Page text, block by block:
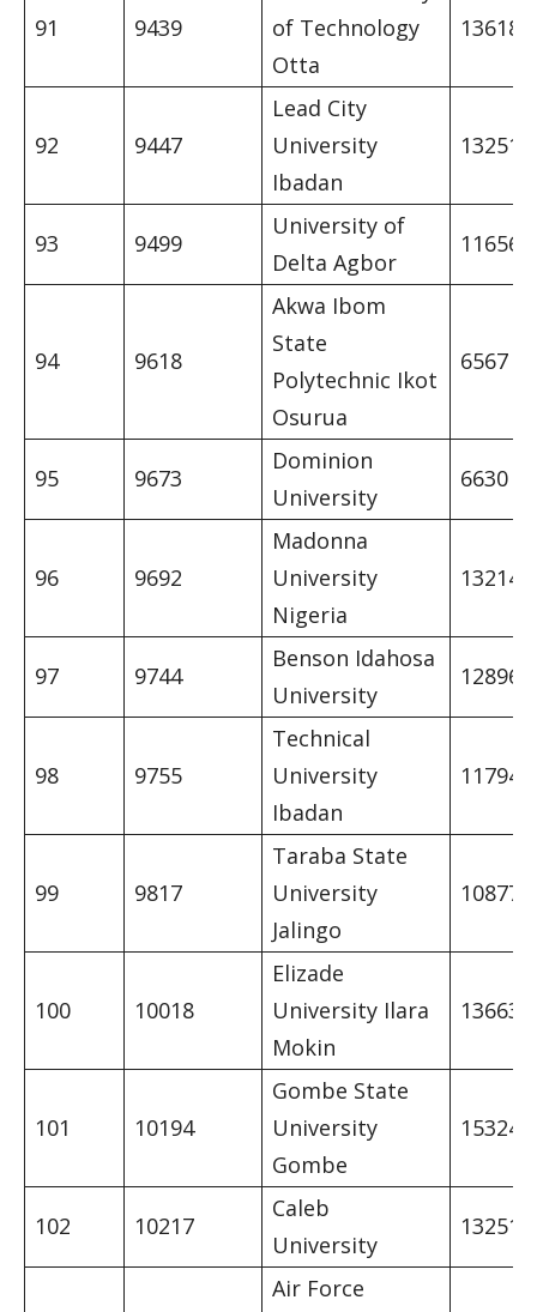
91 9439
of Technology
Otta
13618
92 9447
Lead City
University
Ibadan
13251
93 9499
University of
Delta Agbor
11656
94 9618
Akwa Ibom
State
Polytechnic Ikot
Osurua
6567
95 9673
Dominion
University
6630
96 9692
Madonna
University
Nigeria
13214
97 9744
Benson Idahosa
University
12896
98 9755
Technical
University
Ibadan
11794
99 9817
Taraba State
University
Jalingo
10877
100 10018
Elizade
University Ilara
Mokin
13663
101 10194
Gombe State
University
Gombe
15324
102 10217
Caleb
University
13251
Air Force